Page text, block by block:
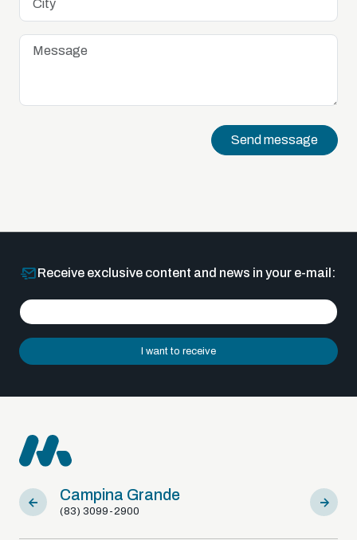
Send message
Receive exclusive content and news in your e-mail:
I want to receive
Campina Grande
(83) 3099-2900
Sousa
(83)